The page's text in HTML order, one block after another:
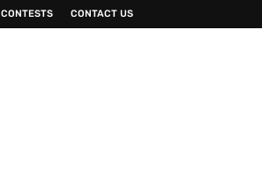
CONTESTS CONTACT US